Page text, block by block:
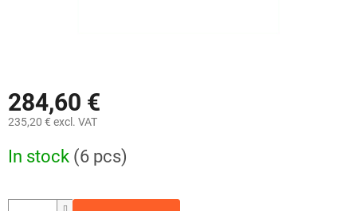
284,60 €
235,20 € excl. VAT
price:
In stock (6 pcs)